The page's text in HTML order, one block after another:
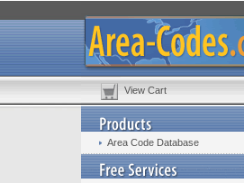
View Cart
Area Code Database